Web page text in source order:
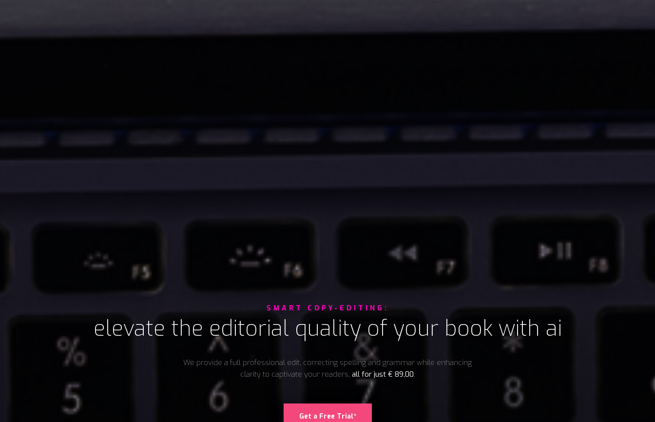
SMART COPY-EDITING:
elevate the editorial quality of your book with ai
We provide a full professional edit, correcting spelling and grammar while enhancing
clarity to captivate your readers, all for just € 89,00.
Get a Free Trial*